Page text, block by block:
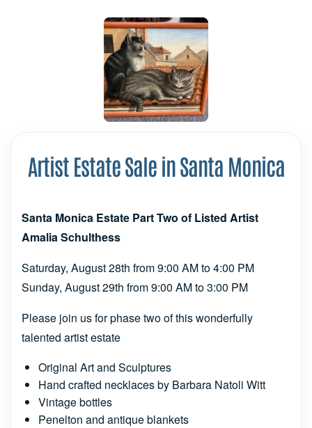
Artist Estate Sale in Santa Monica
Santa Monica Estate Part Two of Listed Artist
Amalia Schulthess
Saturday, August 28th from 9:00 AM to 4:00 PM
Sunday, August 29th from 9:00 AM to 3:00 PM
Please join us for phase two of this wonderfully
talented artist estate
Original Art and Sculptures
Hand crafted necklaces by Barbara Natoli Witt
Vintage bottles
Penelton and antique blankets